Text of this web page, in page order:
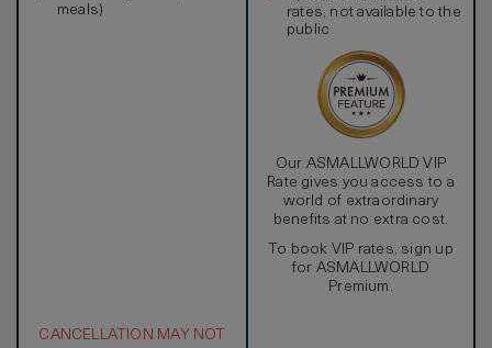
meals)
CANCELLATION MAY NOT
rates, not available to the
public
Our ASMALLWORLD VIP
Rate gives you access to a
world of extraordinary
benefits at no extra cost.
To book VIP rates, sign up
for ASMALLWORLD
Premium.